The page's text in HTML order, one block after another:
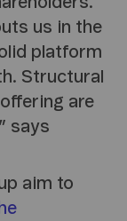
us in the
platform
Structural
are
says
aim to